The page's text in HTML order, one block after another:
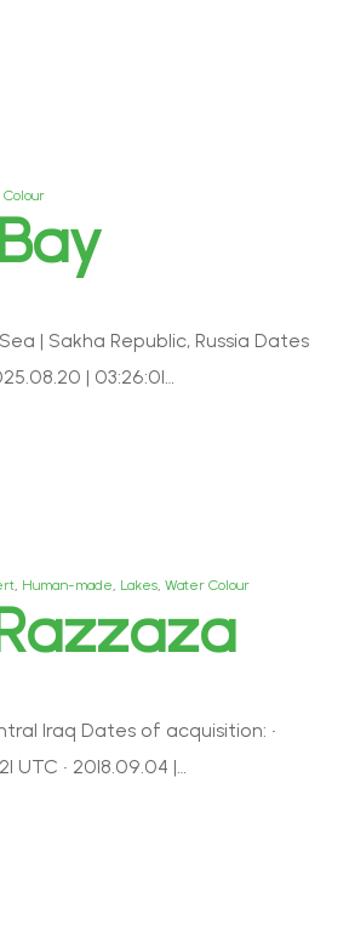
| Sakha Republic, Russia Dates
| 03:26:01…
, Human-made, Lakes, Water Colour
Iraq Dates of acquisition: •
UTC • 2018.09.04 |…